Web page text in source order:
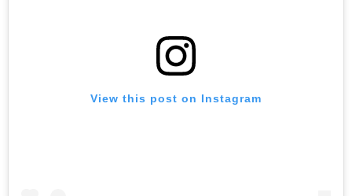
View this post on Instagram